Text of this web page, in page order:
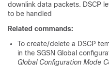
downlink data packets. DSCP
to be handled
Related commands:
To create/delete a DSCP
in the SGSN Global
Global Configuration Mode